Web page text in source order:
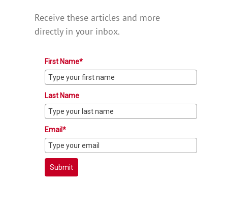
Receive these articles and more
directly in your inbox.
First Name*
Last Name
Email*
Submit